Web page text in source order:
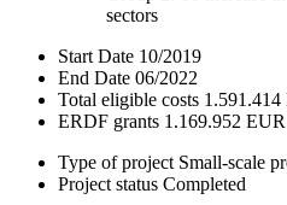
sectors
Start Date 10/2019
End Date 06/2022
Total eligible costs 1.591.414
ERDF grants 1.169.952 EUR
Type of project Small-scale
Project status Completed